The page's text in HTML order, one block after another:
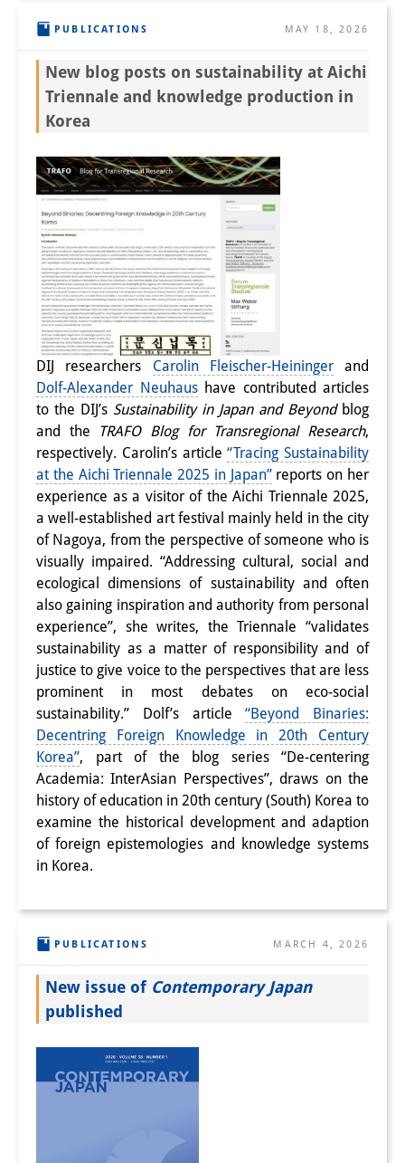
PUBLICATIONS MAY 18, 2026
New blog posts on sustainability at Aichi
Triennale and knowledge production in
Korea
DIJ researchers Carolin Fleischer-Heiningerand
Dolf-Alexander Neuhaushave contributed articles
to the DIJ’s Sustainability in Japan and Beyondblog
and the TRAFO Blog for Transregional Research,
respectively. Carolin’s article“Tracing Sustainability
at the Aichi Triennale 2025 in Japan”reports on her
experience as a visitor of the Aichi Triennale 2025,
a well-established art festival mainly held in the city
of Nagoya, from the perspective of someone who is
visually impaired. “Addressing cultural, social and
ecological dimensions of sustainability and often
also gaining inspiration and authority from personal
experience”, she writes, the Triennale “validates
sustainability as a matter of responsibility and of
justice to give voice to the perspectives that are less
prominent in most debates on eco-social
sustainability.” Dolf’s article“Beyond Binaries:
Decentring Foreign Knowledge in 20th Century
Korea”, part of the blog series “De-centering
Academia: InterAsian Perspectives”, draws on the
history of education in 20th century (South) Korea to
examine the historical development and adaption
of foreign epistemologies and knowledge systems
in Korea.
PUBLICATIONS MARCH 4, 2026
New issue of Contemporary Japan
published